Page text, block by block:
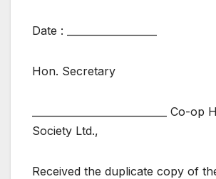
Date : __________________
Hon. Secretary
___________________________ Co-
Society Ltd.,
Received the duplicate copy of